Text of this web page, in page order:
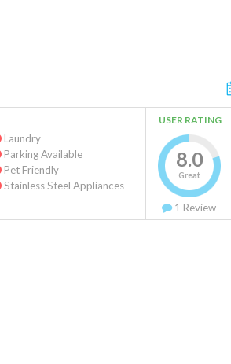
Laundry
Parking Available
Pet Friendly
Stainless Steel Appliances
USER RATING
8.0
Great
1 Review